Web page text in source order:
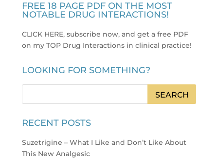
FREE 18 PAGE PDF ON THE MOST
NOTABLE DRUG INTERACTIONS!
CLICK HERE, subscribe now, and get a free PDF
on my TOP Drug Interactions in clinical practice!
LOOKING FOR SOMETHING?
RECENT POSTS
Suzetrigine – What I Like and Don’t Like About
This New Analgesic